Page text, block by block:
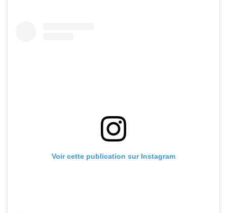
Voir cette publication sur Instagram